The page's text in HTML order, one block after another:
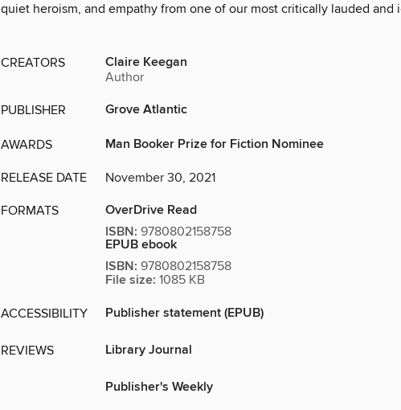
quiet heroism, and empathy from one of our most critically lauded and
CREATORS Claire Keegan
Author
PUBLISHER Grove Atlantic
AWARDS Man Booker Prize for Fiction Nominee
RELEASE DATE November 30, 2021
FORMATS
OverDrive Read
ISBN: 9780802158758
EPUB ebook
ISBN: 9780802158758
File size: 1085 KB
ACCESSIBILITY Publisher statement (EPUB)
REVIEWS Library Journal
Publisher's Weekly